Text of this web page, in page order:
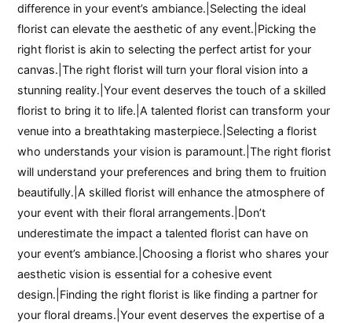
difference in your event’s ambiance.|Selecting the ideal
florist can elevate the aesthetic of any event.|Picking the
right florist is akin to selecting the perfect artist for your
canvas.|The right florist will turn your floral vision into a
stunning reality.|Your event deserves the touch of a skilled
florist to bring it to life.|A talented florist can transform your
venue into a breathtaking masterpiece.|Selecting a florist
who understands your vision is paramount.|The right florist
will understand your preferences and bring them to fruition
beautifully.|A skilled florist will enhance the atmosphere of
your event with their floral arrangements.|Don’t
underestimate the impact a talented florist can have on
your event’s ambiance.|Choosing a florist who shares your
aesthetic vision is essential for a cohesive event
design.|Finding the right florist is like finding a partner for
your floral dreams.|Your event deserves the expertise of a